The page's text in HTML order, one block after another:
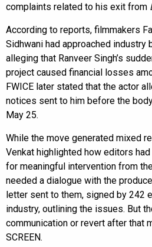
complaints related to his exit from
According to reports, filmmakers
Sidhwani had approached industry
alleging that Ranveer Singh’s
project caused financial losses
FWICE later stated that the actor
notices sent to him before the
May 25.
While the move generated mixed
Venkat highlighted how editors
for meaningful intervention from
needed a dialogue with the
letter sent to them, signed by 242
industry, outlining the issues. But
communication or revert after that
SCREEN.